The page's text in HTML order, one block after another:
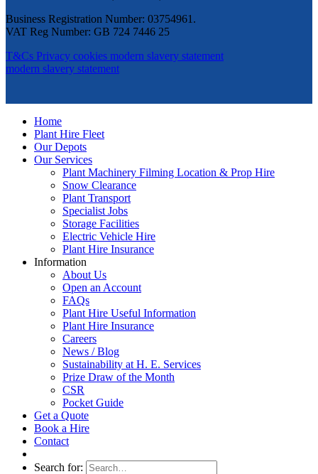
Business Registration Number: 03754961.
VAT Reg Number: GB 724 7446 25
T&Cs Privacy cookies modern slavery statement
modern slavery statement
Home
Plant Hire Fleet
Our Depots
Our Services
Plant Machinery Filming Location & Prop Hire
Snow Clearance
Plant Transport
Specialist Jobs
Storage Facilities
Electric Vehicle Hire
Plant Hire Insurance
Information
About Us
Open an Account
FAQs
Plant Hire Useful Information
Plant Hire Insurance
Careers
News / Blog
Sustainability at H. E. Services
Prize Draw of the Month
CSR
Pocket Guide
Get a Quote
Book a Hire
Contact
Search for: